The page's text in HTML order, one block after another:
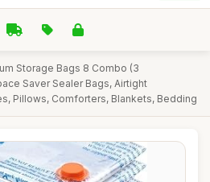
Storage Bags 8 Combo (3
Saver Sealer Bags, Airtight
Pillows, Comforters, Blankets, Bedding